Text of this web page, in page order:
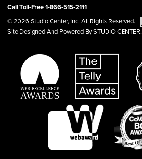
Call Toll-Free 1-866-515-2111
© 2026 Studio Center, Inc. All Rights Reserved.
Site Designed And Powered By STUDIO CENTER.